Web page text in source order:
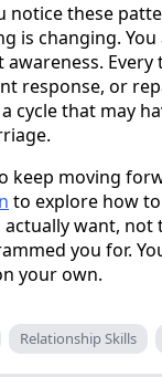
notice these
is changing.
Every
response, or
cycle that may
keep moving
to explore how
want, not
you for.
your own.
Relationship Skills